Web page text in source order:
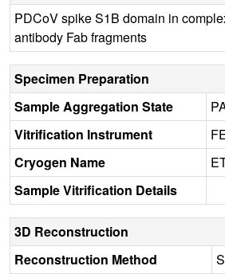
PDCoV spike S1B domain in
antibody Fab fragments
Specimen Preparation
Sample Aggregation State
Vitrification Instrument
Cryogen Name
Sample Vitrification Details
3D Reconstruction
Reconstruction Method